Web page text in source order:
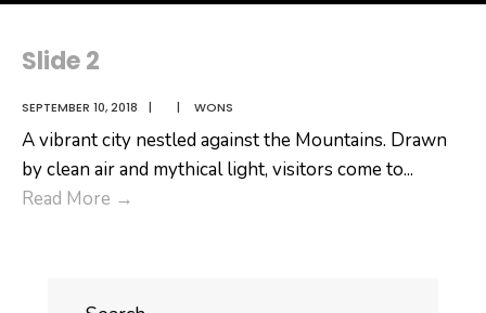
Slide 2
SEPTEMBER 10, 2018 | | WONS
A vibrant city nestled against the Mountains. Drawn
by clean air and mythical light, visitors come to...
Read More →